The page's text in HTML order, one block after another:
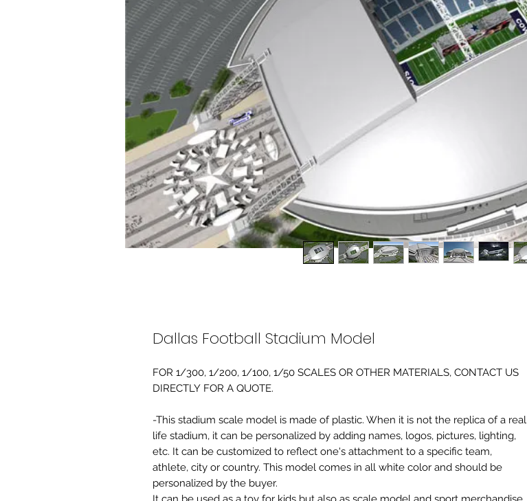
Dallas Football Stadium Model
FOR 1/300, 1/200, 1/100, 1/50 SCALES OR OTHER MATERIALS, CONTACT US
DIRECTLY FOR A QUOTE.
-This stadium scale model is made of plastic. When it is not the replica of a real
life stadium, it can be personalized by adding names, logos, pictures, lighting,
etc. It can be customized to reflect one's attachment to a specific team,
athlete, city or country. This model comes in all white color and should be
personalized by the buyer.